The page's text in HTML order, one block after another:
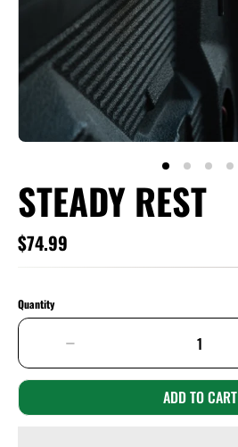
STEADY REST
$74.99
Quantity
Qty
ADD TO CART